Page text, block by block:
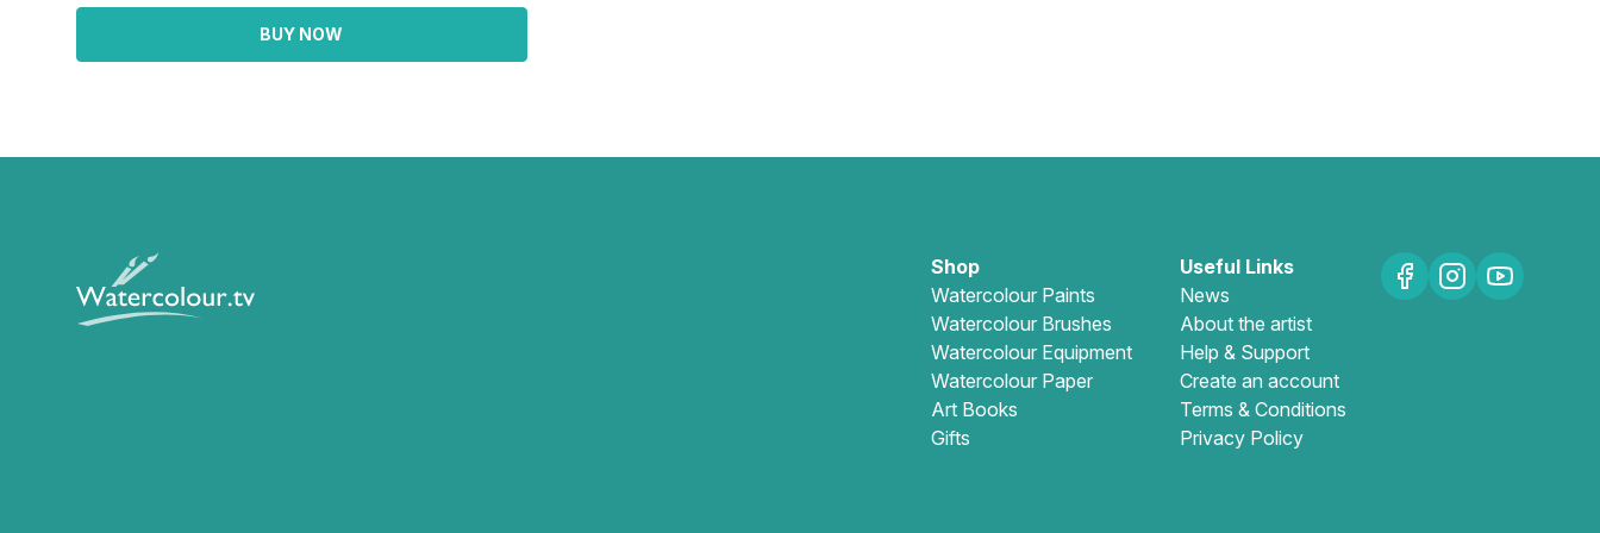
BUY NOW
Shop
Watercolour Paints
Watercolour Brushes
Watercolour Equipment
Watercolour Paper
Art Books
Gifts
Useful Links
News
About the artist
Help & Support
Create an account
Terms & Conditions
Privacy Policy